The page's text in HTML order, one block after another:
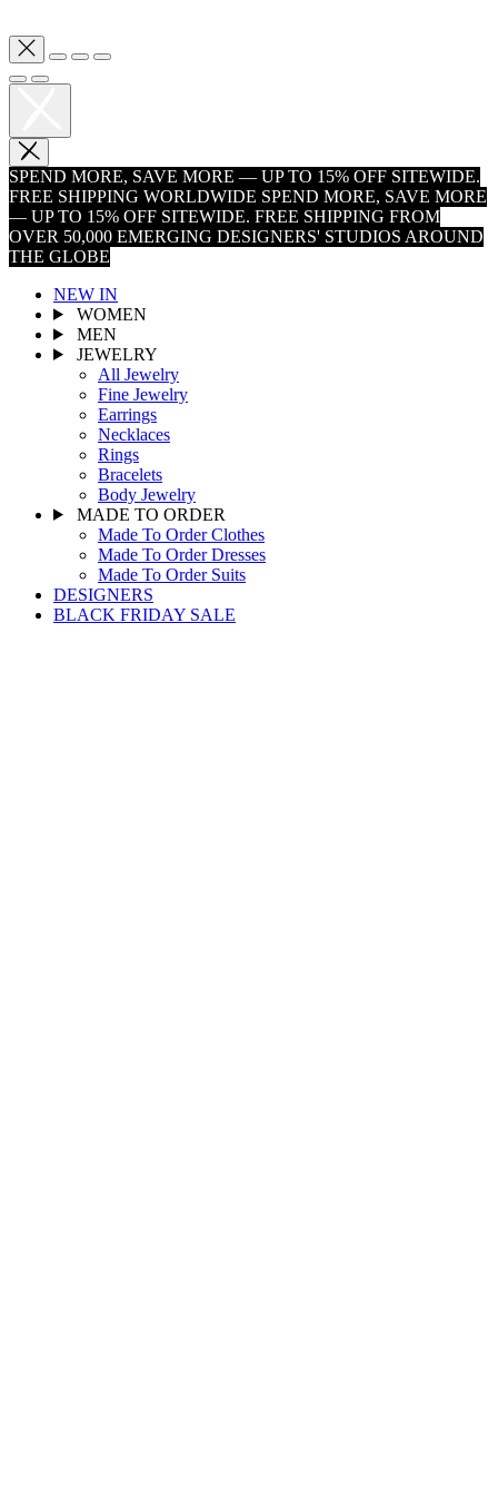
SPEND MORE, SAVE MORE — UP TO 15% OFF SITEWIDE.
FREE SHIPPING WORLDWIDE SPEND MORE, SAVE MORE
— UP TO 15% OFF SITEWIDE. FREE SHIPPING FROM
OVER 50,000 EMERGING DESIGNERS' STUDIOS AROUND
THE GLOBE
NEW IN
WOMEN
MEN
JEWELRY
All Jewelry
Fine Jewelry
Earrings
Necklaces
Rings
Bracelets
Body Jewelry
MADE TO ORDER
Made To Order Clothes
Made To Order Dresses
Made To Order Suits
DESIGNERS
BLACK FRIDAY SALE